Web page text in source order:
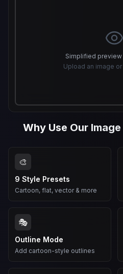
Simplified
Upload an image
Why Use Our
🎨
9 Style Presets
Cartoon, flat, vector & more
🎭
Outline Mode
Add cartoon-style outlines